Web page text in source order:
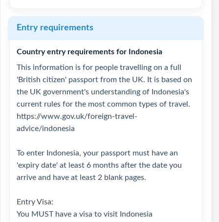
Entry requirements
Country entry requirements for Indonesia
This information is for people travelling on a full
'British citizen' passport from the UK. It is based on
the UK government's understanding of Indonesia's
current rules for the most common types of travel.
https://www.gov.uk/foreign-travel-
advice/indonesia
To enter Indonesia, your passport must have an
'expiry date' at least 6 months after the date you
arrive and have at least 2 blank pages.
Entry Visa:
You MUST have a visa to visit Indonesia